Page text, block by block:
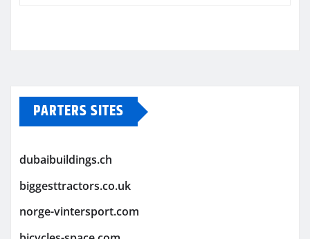
PARTERS SITES
dubaibuildings.ch
biggesttractors.co.uk
norge-vintersport.com